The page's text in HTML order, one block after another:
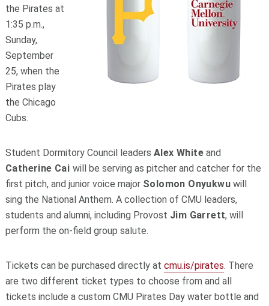
the Pirates at
1:35 p.m.,
Sunday,
September
25, when the
Pirates play
the Chicago
Cubs.
Student Dormitory Council leaders Alex Whiteand
Catherine Cai will be serving as pitcher and catcher for the
first pitch, and junior voice major Solomon Onyukwuwill
sing the National Anthem. A collection of CMU leaders,
students and alumni, including Provost Jim Garrett, will
perform the on-field group salute.
Tickets can be purchased directly at cmu.is/pirates. There
are two different ticket types to choose from and all
tickets include a custom CMU Pirates Day water bottle and